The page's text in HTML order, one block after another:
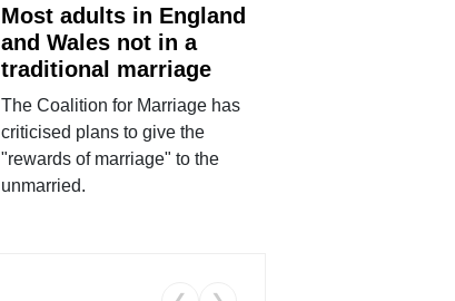
Most adults in England
and Wales not in a
traditional marriage
The Coalition for Marriage has
criticised plans to give the
"rewards of marriage" to the
unmarried.